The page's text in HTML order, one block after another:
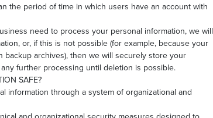
the period of time in which users have an account with
need to process your personal information, we will
or, if this is not possible (for example, because your
backup archives), then we will securely store your
further processing until deletion is possible.
SAFE?
information through a system of organizational and